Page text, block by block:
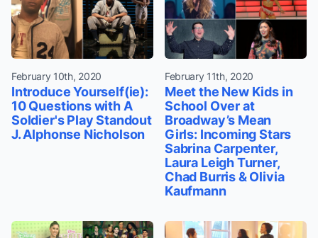
February 10th, 2020
Introduce Yourself(ie):
10 Questions with A
Soldier's Play Standout
J. Alphonse Nicholson
February 11th, 2020
Meet the New Kids in
School Over at
Broadway’s Mean
Girls: Incoming Stars
Sabrina Carpenter,
Laura Leigh Turner,
Chad Burris & Olivia
Kaufmann